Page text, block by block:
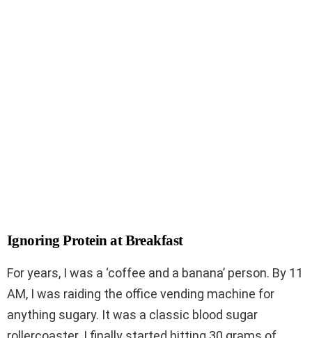
Ignoring Protein at Breakfast
For years, I was a ‘coffee and a banana’ person. By 11
AM, I was raiding the office vending machine for
anything sugary. It was a classic blood sugar